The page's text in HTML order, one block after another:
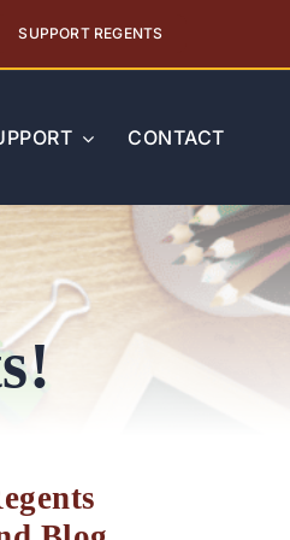
SUPPORT REGENTS
CONTACT